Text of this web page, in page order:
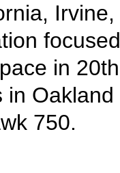
in
in
750.